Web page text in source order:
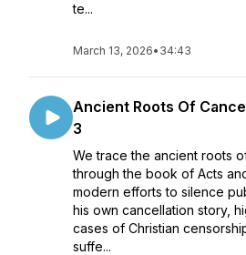
te...
March 13, 2026• 34:43
Ancient Roots Of
3
We trace the ancient roots
through the book of Acts
modern efforts to silence
his own cancellation story,
cases of Christian
suffe...